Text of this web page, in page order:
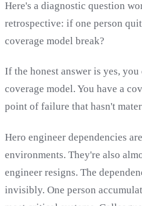
Here's a diagnostic question
retrospective: if one person
coverage model break?
If the honest answer is yes,
coverage model. You have a
point of failure that hasn't
Hero engineer dependencies
environments. They're also
engineer resigns. The
invisibly. One person